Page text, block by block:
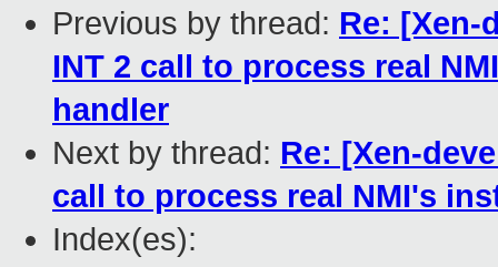
Previous by thread: Re: [Xen-
INT 2 call to process real
handler
Next by thread: Re: [Xen-
call to process real NMI's
Index(es):